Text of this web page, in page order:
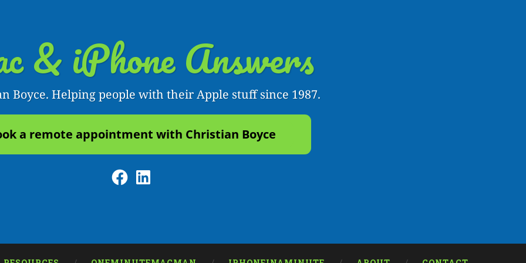
& iPhone Answers
Boyce. Helping people with their Apple stuff since 1987.
a remote appointment with Christian Boyce
Facebook
LinkedIn